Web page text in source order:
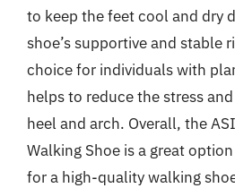
to keep the feet cool and dry
shoe’s supportive and stable
choice for individuals with
helps to reduce the stress
heel and arch. Overall, the
Walking Shoe is a great
for a high-quality walking